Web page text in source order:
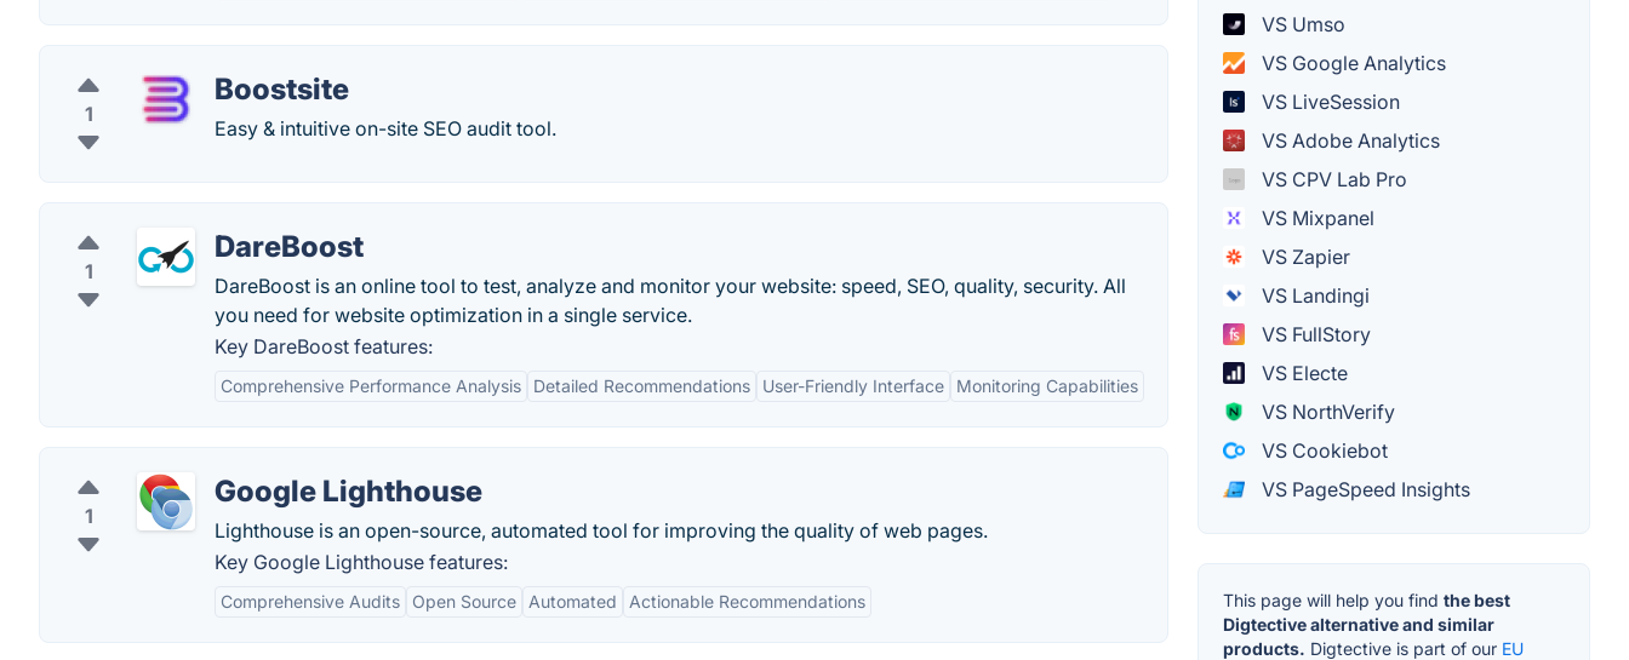
1
Boostsite
Easy & intuitive on-site SEO audit tool.
1
DareBoost
DareBoost is an online tool to test, analyze and monitor your website: speed, SEO, quality, security. All
you need for website optimization in a single service.
Key DareBoost features:
Comprehensive Performance Analysis Detailed Recommendations User-Friendly Interface Monitoring Capabilities
1
Google Lighthouse
Lighthouse is an open-source, automated tool for improving the quality of web pages.
Key Google Lighthouse features:
Comprehensive Audits Open Source Automated Actionable Recommendations
VS Umso
VS Google Analytics
VS LiveSession
VS Adobe Analytics
VS CPV Lab Pro
VS Mixpanel
VS Zapier
VS Landingi
VS FullStory
VS Electe
VS NorthVerify
VS Cookiebot
VS PageSpeed Insights
This page will help you find the best
Digtective alternative and similar
products. Digtective is part of our EU